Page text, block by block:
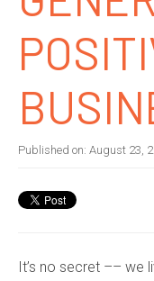
Published on: August 23,
It’s no secret –– we